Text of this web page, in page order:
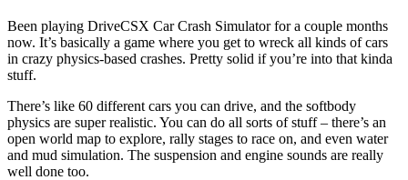
Been playing DriveCSX Car Crash Simulator for a couple months
now. It’s basically a game where you get to wreck all kinds of cars
in crazy physics-based crashes. Pretty solid if you’re into that kinda
stuff.
There’s like 60 different cars you can drive, and the softbody
physics are super realistic. You can do all sorts of stuff – there’s an
open world map to explore, rally stages to race on, and even water
and mud simulation. The suspension and engine sounds are really
well done too.